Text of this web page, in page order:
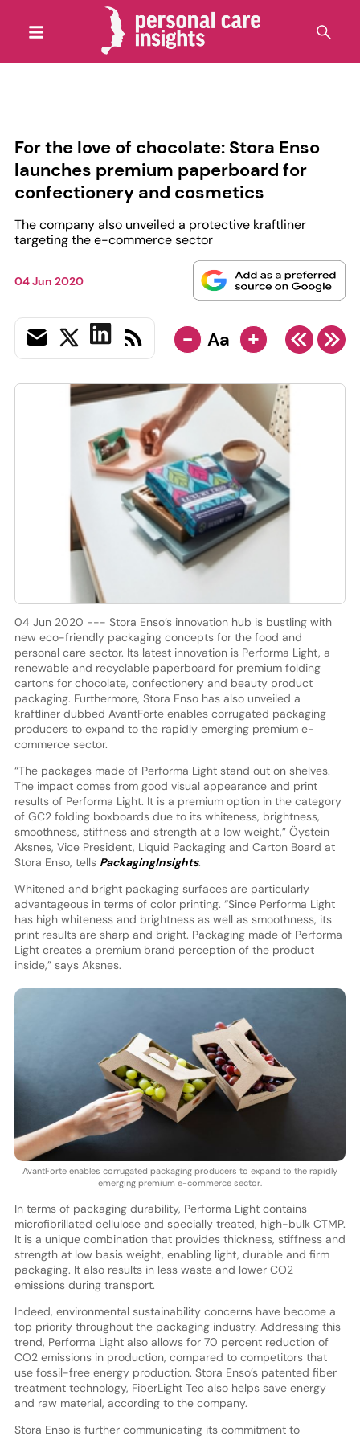
For the love of chocolate: Stora Enso
launches premium paperboard for
confectionery and cosmetics
The company also unveiled a protective kraftliner
targeting the e-commerce sector
04 Jun 2020
- Aa +
04 Jun 2020 --- Stora Enso’s innovation hub is bustling with
new eco-friendly packaging concepts for the food and
personal care sector. Its latest innovation is Performa Light, a
renewable and recyclable paperboard for premium folding
cartons for chocolate, confectionery and beauty product
packaging. Furthermore, Stora Enso has also unveiled a
kraftliner dubbed AvantForte enables corrugated packaging
producers to expand to the rapidly emerging premium e-
commerce sector.
“The packages made of Performa Light stand out on shelves.
The impact comes from good visual appearance and print
results of Performa Light. It is a premium option in the category
of GC2 folding boxboards due to its whiteness, brightness,
smoothness, stiffness and strength at a low weight,” Öystein
Aksnes, Vice President, Liquid Packaging and Carton Board at
Stora Enso, tells PackagingInsights.
Whitened and bright packaging surfaces are particularly
advantageous in terms of color printing. “Since Performa Light
has high whiteness and brightness as well as smoothness, its
print results are sharp and bright. Packaging made of Performa
Light creates a premium brand perception of the product
inside,” says Aksnes.
AvantForte enables corrugated packaging producers to expand to the rapidly
emerging premium e-commerce sector.
In terms of packaging durability, Performa Light contains
microfibrillated cellulose and specially treated, high-bulk CTMP.
It is a unique combination that provides thickness, stiffness and
strength at low basis weight, enabling light, durable and firm
packaging. It also results in less waste and lower CO2
emissions during transport.
Indeed, environmental sustainability concerns have become a
top priority throughout the packaging industry. Addressing this
trend, Performa Light also allows for 70 percent reduction of
CO2 emissions in production, compared to competitors that
use fossil-free energy production. Stora Enso’s patented fiber
treatment technology, FiberLight Tec also helps save energy
and raw material, according to the company.
Stora Enso is further communicating its commitment to